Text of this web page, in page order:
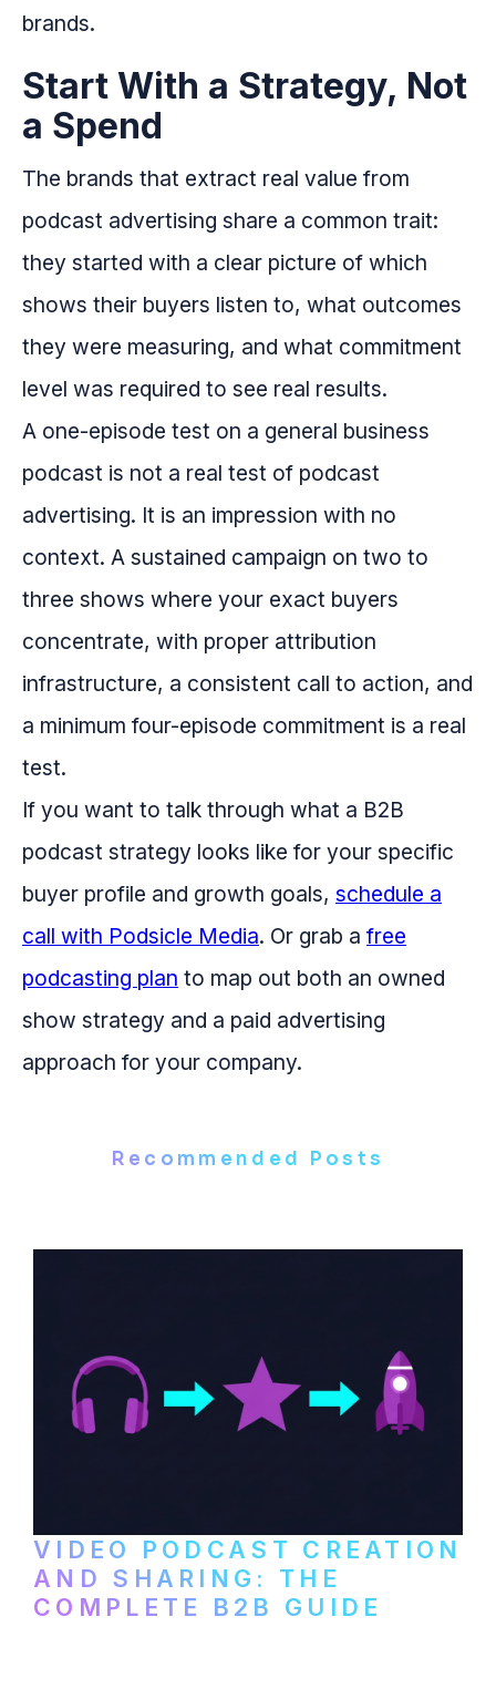
brands.
Start With a Strategy, Not
a Spend
The brands that extract real value from
podcast advertising share a common trait:
they started with a clear picture of which
shows their buyers listen to, what outcomes
they were measuring, and what commitment
level was required to see real results.
A one-episode test on a general business
podcast is not a real test of podcast
advertising. It is an impression with no
context. A sustained campaign on two to
three shows where your exact buyers
concentrate, with proper attribution
infrastructure, a consistent call to action, and
a minimum four-episode commitment is a real
test.
If you want to talk through what a B2B
podcast strategy looks like for your specific
buyer profile and growth goals, schedule a
call with Podsicle Media. Or grab a free
podcasting plan to map out both an owned
show strategy and a paid advertising
approach for your company.
Recommended Posts
VIDEO PODCAST CREATION
AND SHARING: THE
COMPLETE B2B GUIDE